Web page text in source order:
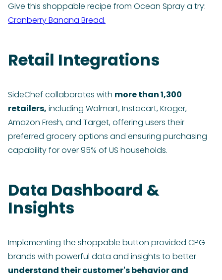
Give this shoppable recipe from Ocean Spray a try:
Cranberry Banana Bread.
Retail Integrations
SideChef collaborates with more than 1,300
retailers, including Walmart, Instacart, Kroger,
Amazon Fresh, and Target, offering users their
preferred grocery options and ensuring purchasing
capability for over 95% of US households.
Data Dashboard &
Insights
Implementing the shoppable button provided CPG
brands with powerful data and insights to better
understand their customer's behavior and